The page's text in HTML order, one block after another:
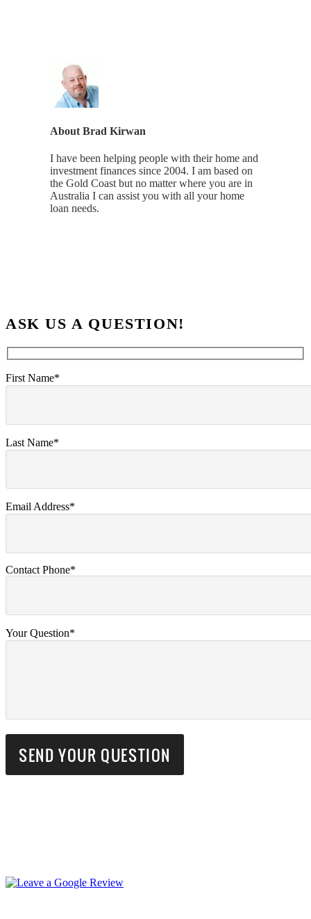
About Brad Kirwan
I have been helping people with their home and
investment finances since 2004. I am based on
the Gold Coast but no matter where you are in
Australia I can assist you with all your home
loan needs.
ASK US A QUESTION!
First Name*
Last Name*
Email Address*
Contact Phone*
Your Question*